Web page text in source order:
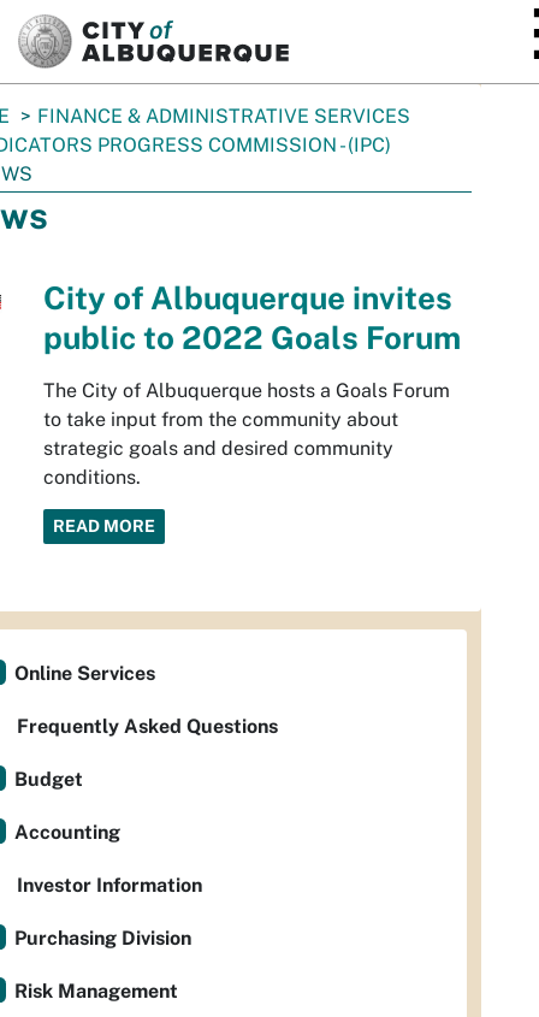
FINANCE & ADMINISTRATIVE SERVICES
PROGRESS COMMISSION - (IPC)
City of Albuquerque invites
public to 2022 Goals Forum
The City of Albuquerque hosts a Goals Forum
to take input from the community about
strategic goals and desired community
conditions.
READ MORE
Online Services
Frequently Asked Questions
Budget
Accounting
Investor Information
Purchasing Division
Risk Management